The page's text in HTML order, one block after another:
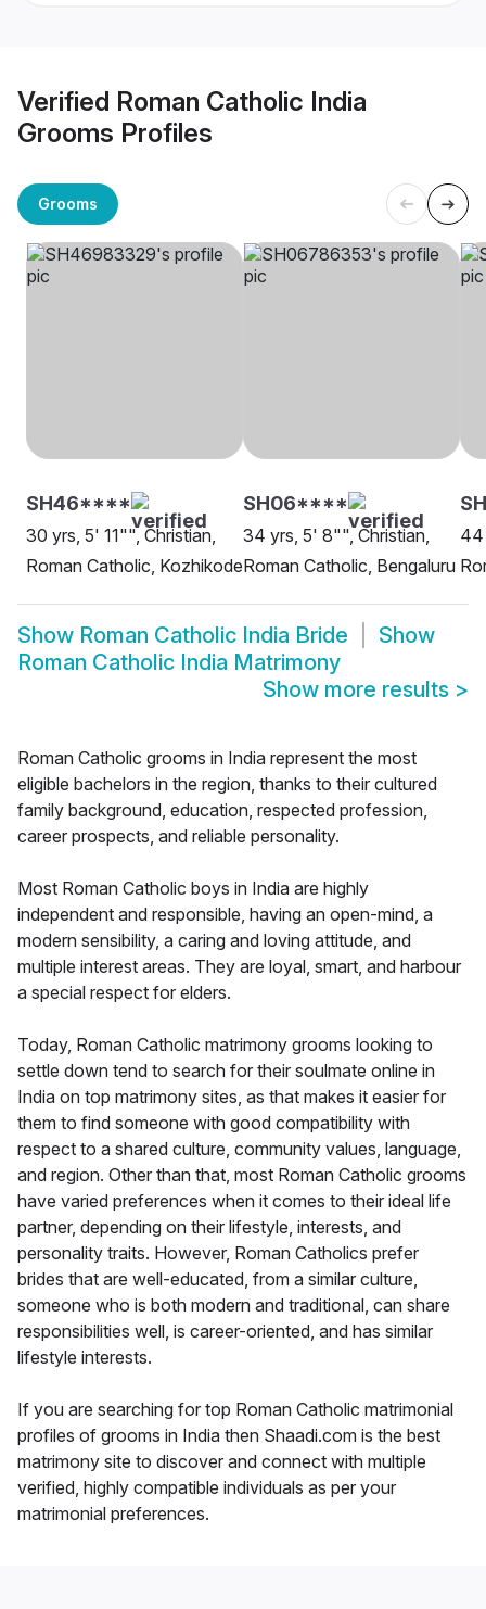
Verified Roman Catholic India
Grooms Profiles
Grooms
SH46****
30 yrs, 5' 11"", Christian,
Roman Catholic, Kozhikode
SH06****
34 yrs, 5' 8"", Christian,
Roman Catholic, Bengaluru
44
Show Roman Catholic India Bride
Show
Roman Catholic India Matrimony
Show more results >
Roman Catholic grooms in India represent the most
eligible bachelors in the region, thanks to their cultured
family background, education, respected profession,
career prospects, and reliable personality.
Most Roman Catholic boys in India are highly
independent and responsible, having an open-mind, a
modern sensibility, a caring and loving attitude, and
multiple interest areas. They are loyal, smart, and harbour
a special respect for elders.
Today, Roman Catholic matrimony grooms looking to
settle down tend to search for their soulmate online in
India on top matrimony sites, as that makes it easier for
them to find someone with good compatibility with
respect to a shared culture, community values, language,
and region. Other than that, most Roman Catholic grooms
have varied preferences when it comes to their ideal life
partner, depending on their lifestyle, interests, and
personality traits. However, Roman Catholics prefer
brides that are well-educated, from a similar culture,
someone who is both modern and traditional, can share
responsibilities well, is career-oriented, and has similar
lifestyle interests.
If you are searching for top Roman Catholic matrimonial
profiles of grooms in India then Shaadi.com is the best
matrimony site to discover and connect with multiple
verified, highly compatible individuals as per your
matrimonial preferences.